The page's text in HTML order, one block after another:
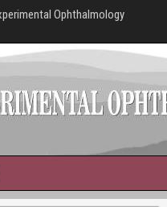
Ophthalmology